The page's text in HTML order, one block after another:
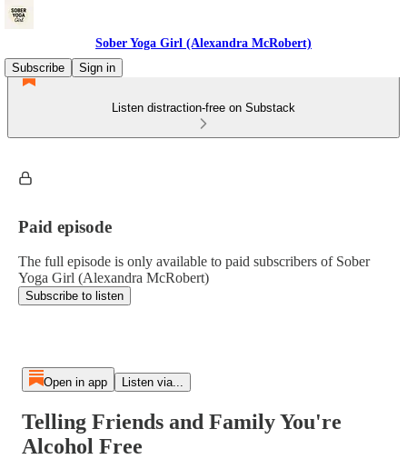
Sober Yoga Girl (Alexandra McRobert)
Subscribe
Sign in
Listen distraction-free on Substack
Paid episode
The full episode is only available to paid subscribers of Sober
Yoga Girl (Alexandra McRobert)
Subscribe to listen
Open in app Listen via...
Telling Friends and Family You're
Alcohol Free